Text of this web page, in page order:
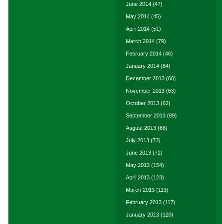
June 2014 (47)
May 2014 (45)
April 2014 (51)
March 2014 (79)
February 2014 (46)
January 2014 (84)
December 2013 (60)
November 2013 (63)
October 2013 (62)
September 2013 (89)
August 2013 (68)
July 2013 (73)
June 2013 (72)
May 2013 (154)
April 2013 (123)
March 2013 (113)
February 2013 (117)
January 2013 (120)